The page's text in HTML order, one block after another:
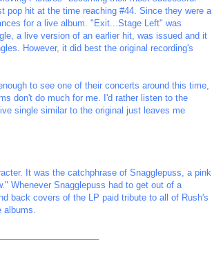
pop hit at the time reaching #44. Since they were a
for a live album. "Exit...Stage Left" was
a live version of an earlier hit, was issued and it
However, it did best the original recording's
to see one of their concerts around this time,
don't do much for me. I'd rather listen to the
single similar to the original just leaves me
It was the catchphrase of Snagglepuss, a pink
Whenever Snagglepuss had to get out of a
back covers of the LP paid tribute to all of Rush's